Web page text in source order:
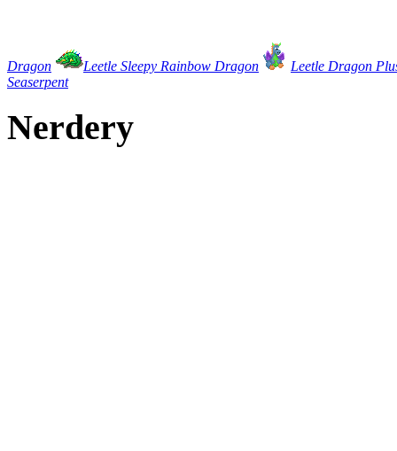
Dragon Leetle Sleepy Rainbow Dragon
Leetle Dragon
Seaserpent
Nerdery